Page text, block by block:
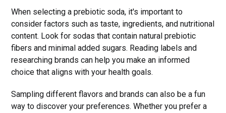
When selecting a prebiotic soda, it's important to
consider factors such as taste, ingredients, and nutritional
content. Look for sodas that contain natural prebiotic
fibers and minimal added sugars. Reading labels and
researching brands can help you make an informed
choice that aligns with your health goals.
Sampling different flavors and brands can also be a fun
way to discover your preferences. Whether you prefer a